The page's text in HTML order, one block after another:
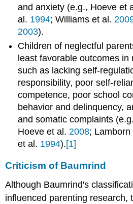
and anxiety (e.g., Hoeve et
al. 1994; Williams et al.
2003).
Children of neglectful
least favorable outcomes in
such as lacking self-
responsibility, poor self-
competence, poor school
behavior and delinquency,
and somatic complaints
Hoeve et al.2008; Lamborn
et al. 1994).[1]
Criticism of Baumrind
Although Baumrind's
influenced parenting research,